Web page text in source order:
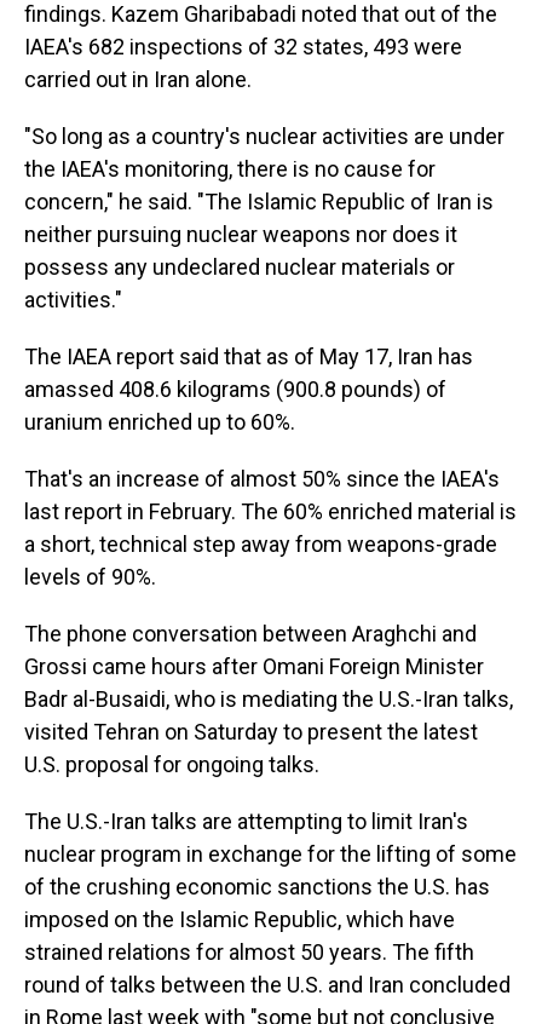
findings. Kazem Gharibabadi noted that out of the
IAEA's 682 inspections of 32 states, 493 were
carried out in Iran alone.
"So long as a country's nuclear activities are under
the IAEA's monitoring, there is no cause for
concern," he said. "The Islamic Republic of Iran is
neither pursuing nuclear weapons nor does it
possess any undeclared nuclear materials or
activities."
The IAEA report said that as of May 17, Iran has
amassed 408.6 kilograms (900.8 pounds) of
uranium enriched up to 60%.
That's an increase of almost 50% since the IAEA's
last report in February. The 60% enriched material is
a short, technical step away from weapons-grade
levels of 90%.
The phone conversation between Araghchi and
Grossi came hours after Omani Foreign Minister
Badr al-Busaidi, who is mediating the U.S.-Iran talks,
visited Tehran on Saturday to present the latest
U.S. proposal for ongoing talks.
The U.S.-Iran talks are attempting to limit Iran's
nuclear program in exchange for the lifting of some
of the crushing economic sanctions the U.S. has
imposed on the Islamic Republic, which have
strained relations for almost 50 years. The fifth
round of talks between the U.S. and Iran concluded
in Rome last week with "some but not conclusive